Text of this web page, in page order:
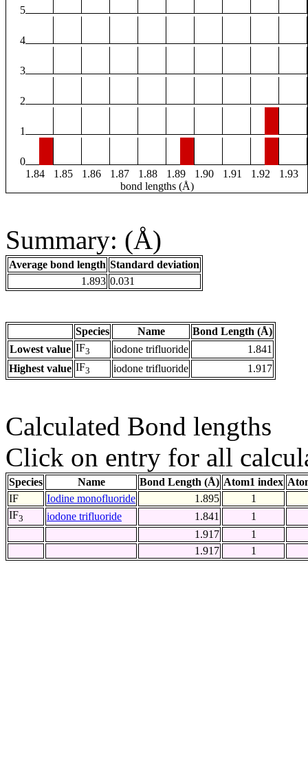
5
4
3
2
1
0
1.84
1.85 1.86 1.87 1.88 1.89 1.90 1.91 1.92
1.93
bond lengths (Å)
Summary: (Å)
Average bond length Standard deviation
1.893 0.031
Species Name
Bond Length (Å)
Lowest value IF3 iodone trifluoride
1.841
Highest value IF3 iodone trifluoride 1.917
Calculated Bond lengths
Click on entry for all
Species Name Bond Length (Å) Atom1 index
IF
Iodine monofluoride 1.895
1
IF3 iodone trifluoride 1.841
1
1.917
1
1.917
1